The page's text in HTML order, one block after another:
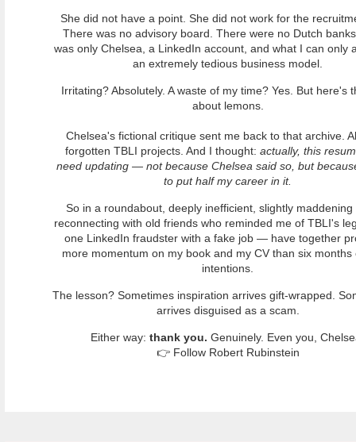
She did not have a point. She did not work for the
There was no advisory board. There were no Dutch
was only Chelsea, a LinkedIn account, and what I can only
an extremely tedious business model.
Irritating? Absolutely. A waste of my time? Yes. But here's
about lemons.
Chelsea's fictional critique sent me back to that archive.
forgotten TBLI projects. And I thought:actually, this
need updating — not because Chelsea said so, but
to put half my career in it.
So in a roundabout, deeply inefficient, slightly
reconnecting with old friends who reminded me of TBLI's
one LinkedIn fraudster with a fake job — have together
more momentum on my book and my CV than six months
intentions.
The lesson? Sometimes inspiration arrives gift-wrapped.
arrives disguised as a scam.
Either way:thank you. Genuinely. Even you,
👉 Follow Robert Rubinstein